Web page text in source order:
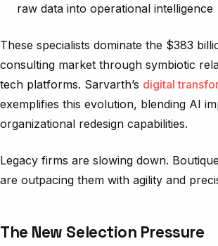
raw data into operational intelligence
These specialists dominate the $383
consulting market through symbiotic
tech platforms. Sarvarth’s digital
exemplifies this evolution, blending AI
organizational redesign capabilities.
Legacy firms are slowing down.
are outpacing them with agility and
The New Selection Pressure